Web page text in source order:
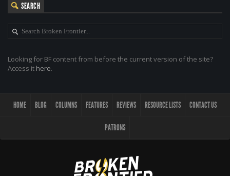
SEARCH
Looking for BF content from before the current version of the site?
Access it here.
HOME BLOG COLUMNS FEATURES REVIEWS RESOURCE LISTS CONTACT US
PATRONS